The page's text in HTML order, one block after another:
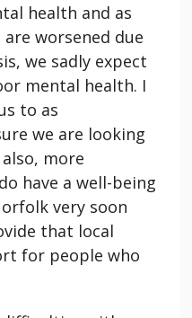
health and as
are worsened due
we sadly expect
mental health. I
to as
we are looking
more
have a well-being
very soon
that local
for people who